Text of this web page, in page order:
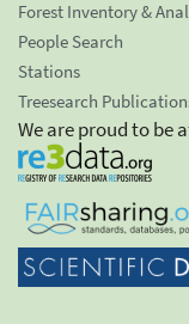
Forest Inventory &
People Search
Stations
Treesearch
We are proud to be